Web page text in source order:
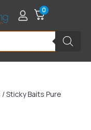
0
/ Sticky Baits Pure